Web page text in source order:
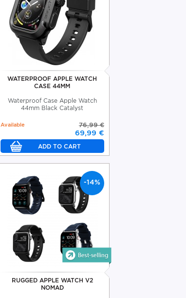
WATERPROOF APPLE WATCH
CASE 44MM
Waterproof Case Apple Watch
44mm Black Catalyst
76,99 €
69,99 €
Available
-14%
RUGGED APPLE WATCH V2
NOMAD